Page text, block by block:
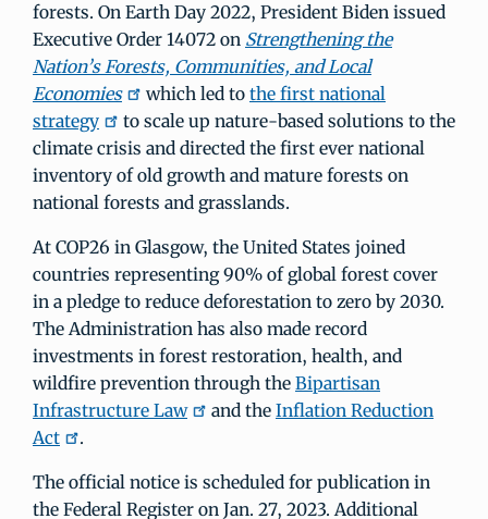
forests. On Earth Day 2022, President Biden issued
Executive Order 14072 on Strengthening the
Nation’s Forests, Communities, and Local
Economies
which led to the first national
strategy
to scale up nature-based solutions to the
climate crisis and directed the first ever national
inventory of old growth and mature forests on
national forests and grasslands.
At COP26 in Glasgow, the United States joined
countries representing 90% of global forest cover
in a pledge to reduce deforestation to zero by 2030.
The Administration has also made record
investments in forest restoration, health, and
wildfire prevention through the Bipartisan
Infrastructure Law
and the Inflation Reduction
Act
.
The official notice is scheduled for publication in
the Federal Register on Jan. 27, 2023. Additional